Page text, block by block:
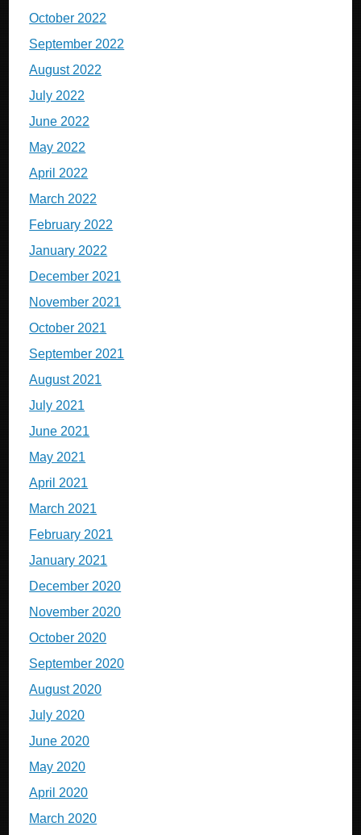
October 2022
September 2022
August 2022
July 2022
June 2022
May 2022
April 2022
March 2022
February 2022
January 2022
December 2021
November 2021
October 2021
September 2021
August 2021
July 2021
June 2021
May 2021
April 2021
March 2021
February 2021
January 2021
December 2020
November 2020
October 2020
September 2020
August 2020
July 2020
June 2020
May 2020
April 2020
March 2020